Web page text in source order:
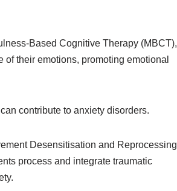
Based Cognitive Therapy (MBCT),
their emotions, promoting emotional
contribute to anxiety disorders.
Desensitisation and Reprocessing
process and integrate traumatic